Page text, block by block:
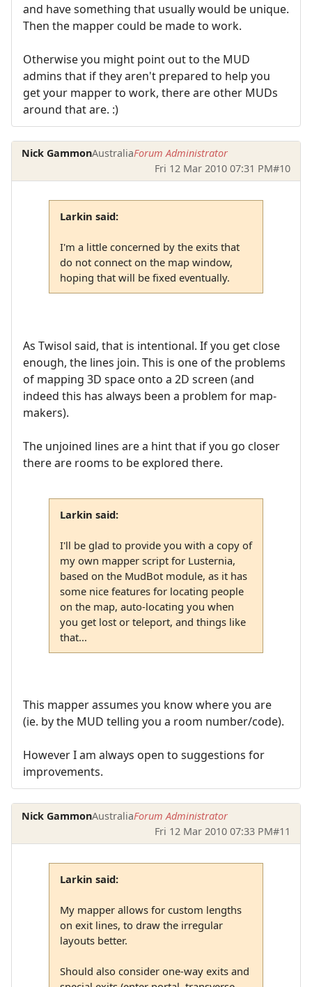
and have something that usually would be unique.
Then the mapper could be made to work.
Otherwise you might point out to the MUD
admins that if they aren't prepared to help you
get your mapper to work, there are other MUDs
around that are. :)
Nick GammonAustraliaForum Administrator
Fri 12 Mar 2010 07:31 PM#10
Larkin said:
I'm a little concerned by the exits that
do not connect on the map window,
hoping that will be fixed eventually.
As Twisol said, that is intentional. If you get close
enough, the lines join. This is one of the problems
of mapping 3D space onto a 2D screen (and
indeed this has always been a problem for map-
makers).
The unjoined lines are a hint that if you go closer
there are rooms to be explored there.
Larkin said:
I'll be glad to provide you with a copy of
my own mapper script for Lusternia,
based on the MudBot module, as it has
some nice features for locating people
on the map, auto-locating you when
you get lost or teleport, and things like
that...
This mapper assumes you know where you are
(ie. by the MUD telling you a room number/code).
However I am always open to suggestions for
improvements.
Nick GammonAustraliaForum Administrator
Fri 12 Mar 2010 07:33 PM#11
Larkin said:
My mapper allows for custom lengths
on exit lines, to draw the irregular
layouts better.
Should also consider one-way exits and